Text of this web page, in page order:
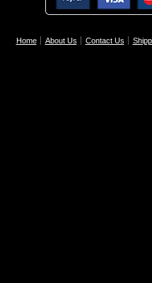
Home About Us Contact Us